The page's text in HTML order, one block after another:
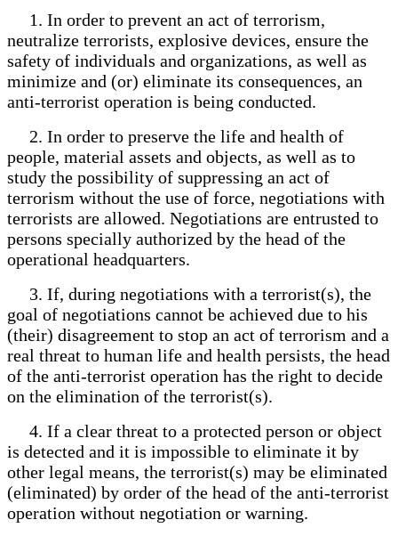
1. In order to prevent an act of terrorism,
neutralize terrorists, explosive devices, ensure the
safety of individuals and organizations, as well as
minimize and (or) eliminate its consequences, an
anti-terrorist operation is being conducted.
2. In order to preserve the life and health of
people, material assets and objects, as well as to
study the possibility of suppressing an act of
terrorism without the use of force, negotiations with
terrorists are allowed. Negotiations are entrusted to
persons specially authorized by the head of the
operational headquarters.
3. If, during negotiations with a terrorist(s), the
goal of negotiations cannot be achieved due to his
(their) disagreement to stop an act of terrorism and a
real threat to human life and health persists, the head
of the anti-terrorist operation has the right to decide
on the elimination of the terrorist(s).
4. If a clear threat to a protected person or object
is detected and it is impossible to eliminate it by
other legal means, the terrorist(s) may be eliminated
(eliminated) by order of the head of the anti-terrorist
operation without negotiation or warning.